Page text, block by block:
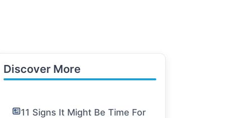
Discover More
11 Signs It Might Be Time For